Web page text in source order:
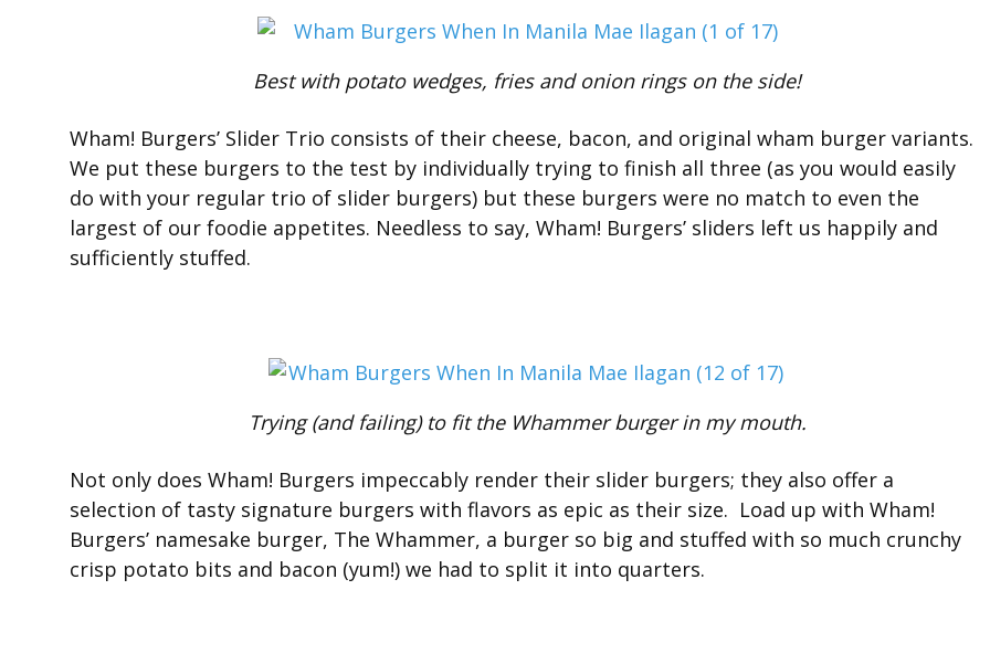
Best with potato wedges, fries and onion rings on the side!
Wham! Burgers’ Slider Trio consists of their cheese, bacon, and original wham burger variants.
We put these burgers to the test by individually trying to finish all three (as you would easily
do with your regular trio of slider burgers) but these burgers were no match to even the
largest of our foodie appetites. Needless to say, Wham! Burgers’ sliders left us happily and
sufficiently stuffed.
Trying (and failing) to fit the Whammer burger in my mouth.
Not only does Wham! Burgers impeccably render their slider burgers; they also offer a
selection of tasty signature burgers with flavors as epic as their size. Load up with Wham!
Burgers’ namesake burger, The Whammer, a burger so big and stuffed with so much crunchy
crisp potato bits and bacon (yum!) we had to split it into quarters.